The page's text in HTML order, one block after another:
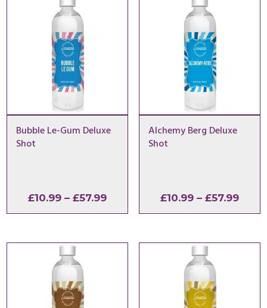
Bubble Le-Gum Deluxe
Shot
£10.99 – £57.99Price
range:
through
Alchemy Berg Deluxe
Shot
£10.99 – £57.99Price